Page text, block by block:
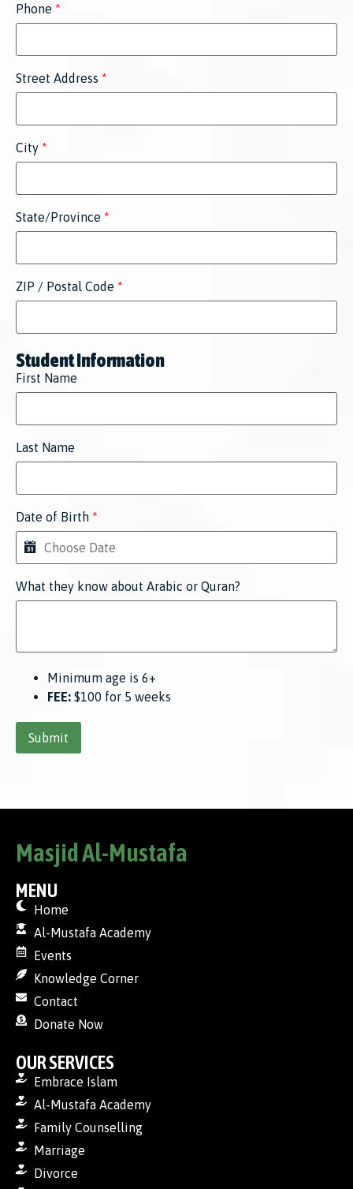
Phone *
Street Address *
City *
State/Province *
ZIP / Postal Code *
Student Information
First Name
Last Name
Date of Birth *
What they know about Arabic or Quran?
Minimum age is 6+
FEE: $100 for 5 weeks
Submit
Masjid Al-Mustafa
MENU
Home
Al-Mustafa Academy
Events
Knowledge Corner
Contact
Donate Now
OUR SERVICES
Embrace Islam
Al-Mustafa Academy
Family Counselling
Marriage
Divorce